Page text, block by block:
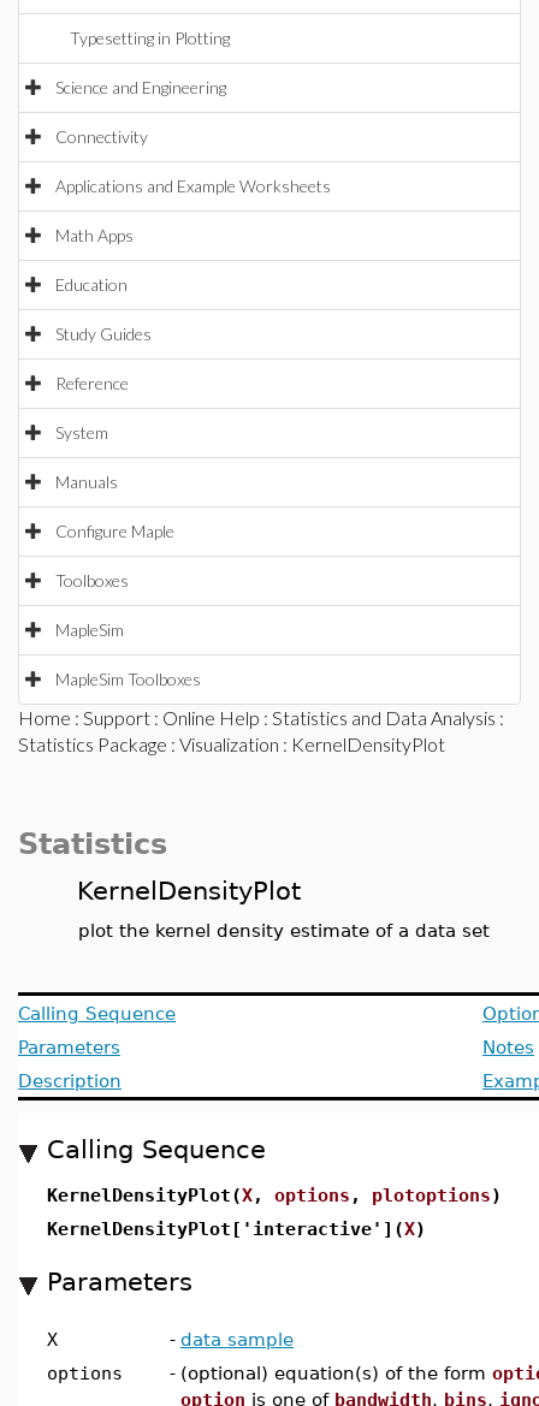
Typesetting in Plotting
Science and Engineering
Connectivity
Applications and Example Worksheets
Math Apps
Education
Study Guides
Reference
System
Manuals
Configure Maple
Toolboxes
MapleSim
MapleSim Toolboxes
Home : Support : Online Help : Statistics and Data Analysis :
Statistics Package : Visualization : KernelDensityPlot
Statistics
KernelDensityPlot
plot the kernel density estimate of a data set
Calling Sequence
Parameters
Description
Notes
Calling Sequence
KernelDensityPlot(X, options , plotoptions)
KernelDensityPlot['interactive'](X)
Parameters
X - data sample
options
- (optional) equation(s) of the form
option is one of bandwidth, bins,